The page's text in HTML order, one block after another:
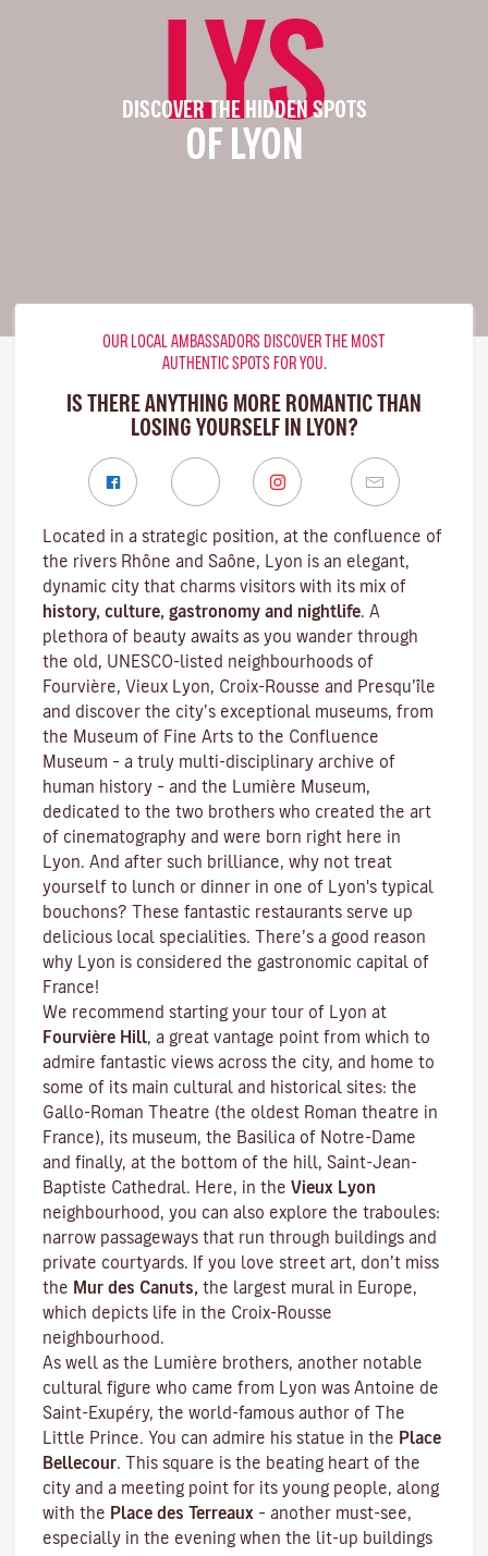
LYS
DISCOVER THE HIDDEN SPOTS
OF LYON
OUR LOCAL AMBASSADORS DISCOVER THE MOST
AUTHENTIC SPOTS FOR YOU.
IS THERE ANYTHING MORE ROMANTIC THAN
LOSING YOURSELF IN LYON?
Located in a strategic position, at the confluence of
the rivers Rhône and Saône, Lyon is an elegant,
dynamic city that charms visitors with its mix of
history, culture, gastronomy and nightlife. A
plethora of beauty awaits as you wander through
the old, UNESCO-listed neighbourhoods of
Fourvière, Vieux Lyon, Croix-Rousse and Presqu’île
and discover the city’s exceptional museums, from
the Museum of Fine Arts to the Confluence
Museum – a truly multi-disciplinary archive of
human history – and the Lumière Museum,
dedicated to the two brothers who created the art
of cinematography and were born right here in
Lyon. And after such brilliance, why not treat
yourself to lunch or dinner in one of Lyon's typical
bouchons? These fantastic restaurants serve up
delicious local specialities. There’s a good reason
why Lyon is considered the gastronomic capital of
France!
We recommend starting your tour of Lyon at
Fourvière Hill, a great vantage point from which to
admire fantastic views across the city, and home to
some of its main cultural and historical sites: the
Gallo-Roman Theatre (the oldest Roman theatre in
France), its museum, the Basilica of Notre-Dame
and finally, at the bottom of the hill, Saint-Jean-
Baptiste Cathedral. Here, in the Vieux Lyon
neighbourhood, you can also explore the traboules:
narrow passageways that run through buildings and
private courtyards. If you love street art, don’t miss
the Mur des Canuts, the largest mural in Europe,
which depicts life in the Croix-Rousse
neighbourhood.
As well as the Lumière brothers, another notable
cultural figure who came from Lyon was Antoine de
Saint-Exupéry, the world-famous author of The
Little Prince. You can admire his statue in the Place
Bellecour. This square is the beating heart of the
city and a meeting point for its young people, along
with the Place des Terreaux – another must-see,
especially in the evening when the lit-up buildings